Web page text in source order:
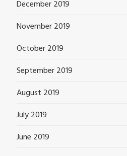
December 2019
November 2019
October 2019
September 2019
August 2019
July 2019
June 2019